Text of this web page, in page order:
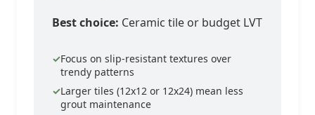
Best choice: Ceramic tile or budget LVT
Focus on slip-resistant textures over
trendy patterns
Larger tiles (12x12 or 12x24) mean less
grout maintenance